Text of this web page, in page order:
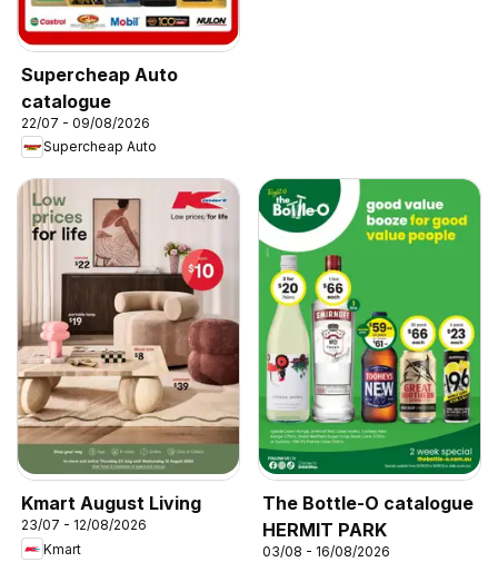
Supercheap Auto
catalogue
22/07 - 09/08/2026
Supercheap Auto
Kmart August Living
23/07 - 12/08/2026
Kmart
The Bottle-O catalogue
HERMIT PARK
03/08 - 16/08/2026